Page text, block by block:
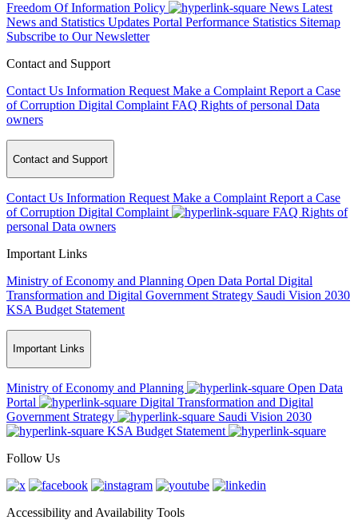
Freedom Of Information Policy News Latest
News and Statistics Updates Portal Performance Statistics Sitemap
Subscribe to Our Newsletter
Contact and Support
Contact Us Information Request Make a Complaint Report a Case
of Corruption Digital Complaint FAQ Rights of personal Data
owners
Contact and Support
Contact Us Information Request Make a Complaint Report a Case
of Corruption Digital Complaint FAQ Rights of
personal Data owners
Important Links
Ministry of Economy and Planning Open Data Portal Digital
Transformation and Digital Government Strategy Saudi Vision 2030
KSA Budget Statement
Important Links
Ministry of Economy and Planning
Open Data
Portal
Digital Transformation and Digital
Government Strategy
Saudi Vision 2030
KSA Budget Statement
Follow Us
Accessibility and Availability Tools